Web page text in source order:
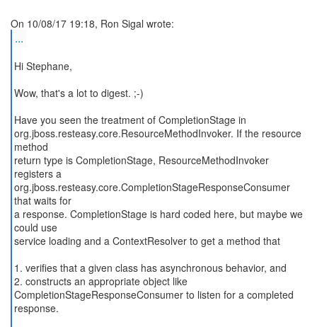
...
Hi Stephane,
Wow, that's a lot to digest. ;-)
Have you seen the treatment of CompletionStage in
org.jboss.resteasy.core.ResourceMethodInvoker. If the resource
method
return type is CompletionStage, ResourceMethodInvoker
registers a
org.jboss.resteasy.core.CompletionStageResponseConsumer
that waits for
a response. CompletionStage is hard coded here, but maybe we
could use
service loading and a ContextResolver to get a method that
1. verifies that a given class has asynchronous behavior, and
2. constructs an appropriate object like
CompletionStageResponseConsumer to listen for a completed
response.